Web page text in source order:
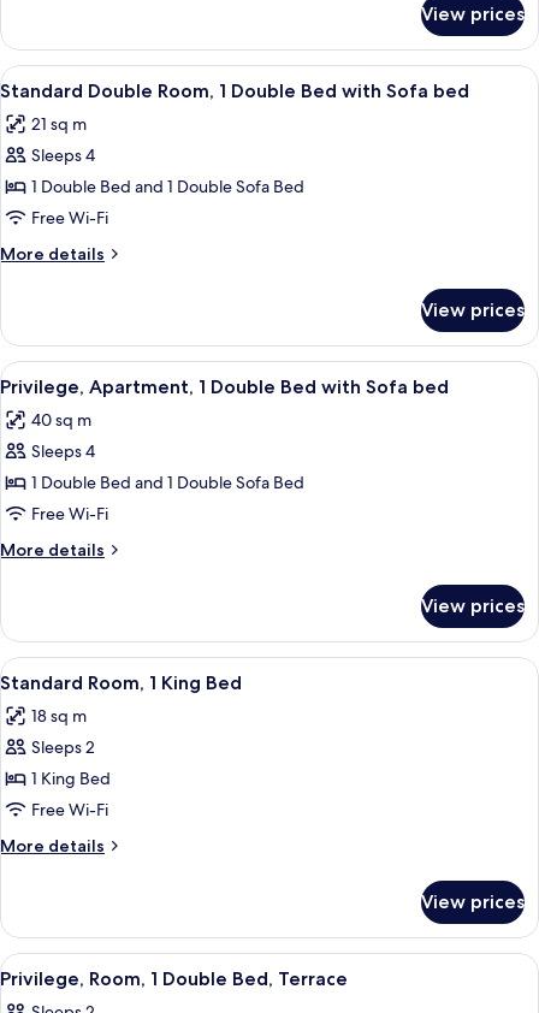
Bed
with
Sofa
bed
Double
Room,
1
Bed
with
bed
View prices
View
all
photos
for
Standard
Double
Room,
1
Bed
with
Sofa
bed
A hotel room with a bed, a sofa, a
9
Standard Double Room, 1 Double Bed with Sofa bed
21 sq m
Sleeps 4
1 Double Bed and 1 Double Sofa Bed
Free Wi-Fi
More details
More
Double
Room,
1
Double
Bed
with
bed
View prices
View
all
photos
for
Privilege,
Apartment,
1
Double
with
Sofa
bed
A hotel room with a large bed, a
10
Privilege, Apartment, 1 Double Bed with Sofa bed
40 sq m
Sleeps 4
1 Double Bed and 1 Double Sofa Bed
Free Wi-Fi
More details
More
Apartment,
Double
with
Sofa
View prices
View
all
photos
for
Standard
Room,
1
King
A hotel room with a bed, a
6
Standard Room, 1 King Bed
18 sq m
Sleeps 2
1 King Bed
Free Wi-Fi
More details
More
Room,
King
View prices
View
all
A hotel room with a large bed, a
8
Privilege, Room, 1 Double Bed, Terrace